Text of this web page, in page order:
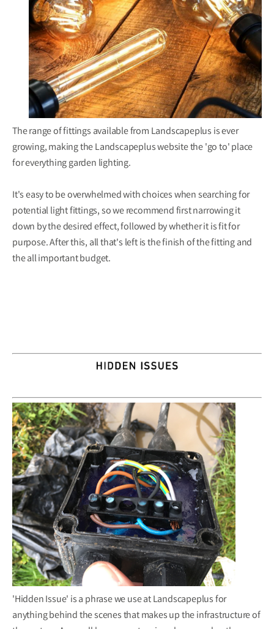
The range of fittings available from Landscapeplus is ever
growing, making the Landscapepluswebsitethe 'go to' place
for everything garden lighting.
It's easy to be overwhelmed with choices when searching for
potential light fittings, so we recommend first narrowing it
down by the desired effect, followed by whether it is fit for
purpose. After this, all that's left is the finish of the fitting and
the all important budget.
'Hidden Issue' is a phrase we use at Landscapeplus for
anything behind the scenes that makes up the infrastructure of